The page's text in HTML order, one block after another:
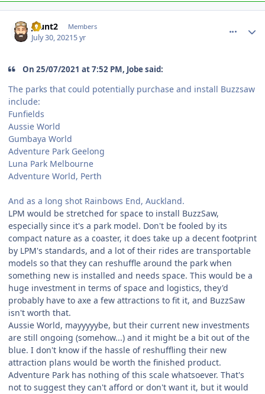
jhunt2 Members
July 30, 20215 yr
On 25/07/2021 at 7:52 PM, Jobe said:
The parks that could potentially purchase and install Buzzsaw
include:
Funfields
Aussie World
Gumbaya World
Adventure Park Geelong
Luna Park Melbourne
Adventure World, Perth
And as a long shot Rainbows End, Auckland.
LPM would be stretched for space to install BuzzSaw,
especially since it's a park model. Don't be fooled by its
compact nature as a coaster, it does take up a decent footprint
by LPM's standards, and a lot of their rides are transportable
models so that they can reshuffle around the park when
something new is installed and needs space. This would be a
huge investment in terms of space and logistics, they'd
probably have to axe a few attractions to fit it, and BuzzSaw
isn't worth that.
Aussie World, mayyyyybe, but their current new investments
are still ongoing (somehow...) and it might be a bit out of the
blue. I don't know if the hassle of reshuffling their new
attraction plans would be worth the finished product.
Adventure Park has nothing of this scale whatsoever. That's
not to suggest they can't afford or don't want it, but it would